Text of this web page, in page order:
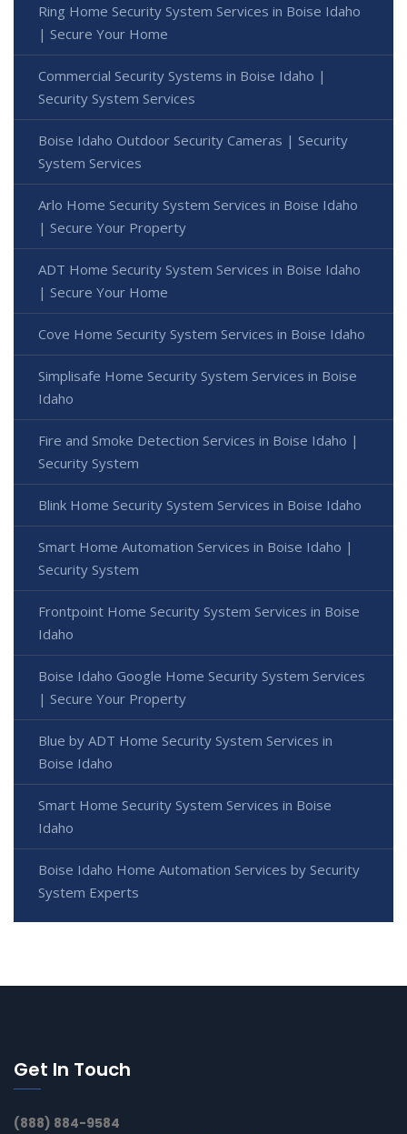
Ring Home Security System Services in Boise Idaho
| Secure Your Home
Commercial Security Systems in Boise Idaho |
Security System Services
Boise Idaho Outdoor Security Cameras | Security
System Services
Arlo Home Security System Services in Boise Idaho
| Secure Your Property
ADT Home Security System Services in Boise Idaho
| Secure Your Home
Cove Home Security System Services in Boise Idaho
Simplisafe Home Security System Services in Boise
Idaho
Fire and Smoke Detection Services in Boise Idaho |
Security System
Blink Home Security System Services in Boise Idaho
Smart Home Automation Services in Boise Idaho |
Security System
Frontpoint Home Security System Services in Boise
Idaho
Boise Idaho Google Home Security System Services
| Secure Your Property
Blue by ADT Home Security System Services in
Boise Idaho
Smart Home Security System Services in Boise
Idaho
Boise Idaho Home Automation Services by Security
System Experts
Get In Touch
(888) 884-9584